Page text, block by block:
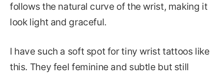
follows the natural curve of the wrist, making it
look light and graceful.
I have such a soft spot for tiny wrist tattoos like
this. They feel feminine and subtle but still